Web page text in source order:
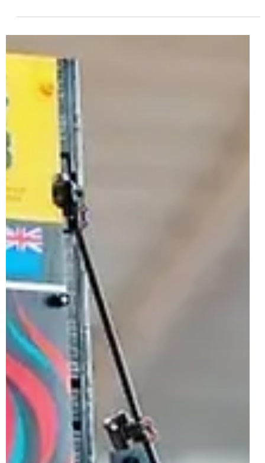
Jul 2, 2024 1 min read
LEGO Technic 42184 Koenigsegg Jesko
Absolut White Hypercar Officially
Revealed | August 2024
After April's 42196 Lamborghini Huracán Tecnica Orange,
a second colour swap of an existing set is taking place
this Summer for the LEGO...